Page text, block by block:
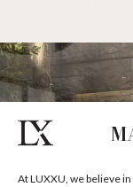
At LUXXU, we believe